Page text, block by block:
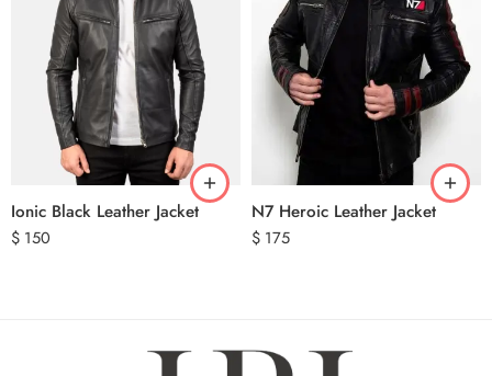
Ionic Black Leather Jacket
$ 150
N7 Heroic Leather Jacket
$ 175